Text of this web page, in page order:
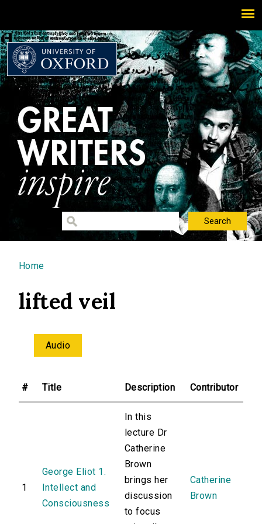
You are here
Home
lifted veil
Audio
# Title Description Contributor
1
George Eliot 1.
Intellect and
Consciousness
In this
lecture Dr
Catherine
Brown
brings her
discussion
to focus
Catherine
Brown